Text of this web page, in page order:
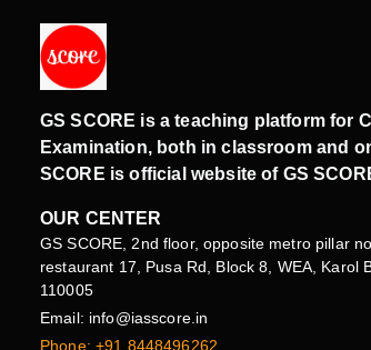
GS SCORE is a teaching platform for
Examination, both in classroom and
SCORE is official website of GS
OUR CENTER
GS SCORE, 2nd floor, opposite metro pillar
restaurant 17, Pusa Rd, Block 8, WEA, Karol
110005
Email: info@iasscore.in
Phone: +91 8448496262